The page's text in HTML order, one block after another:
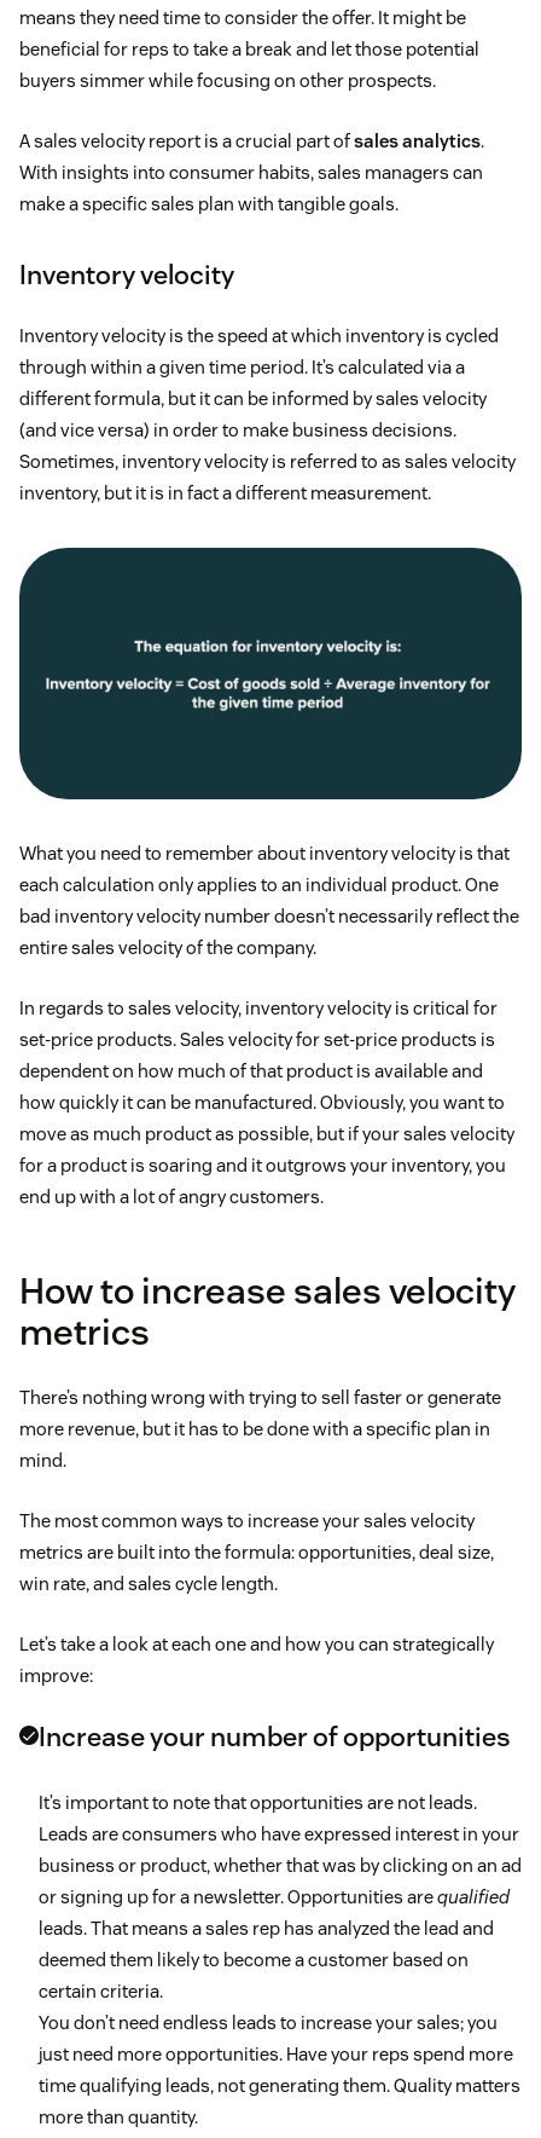
means they need time to consider the offer. It might be
beneficial for reps to take a break and let those potential
buyers simmer while focusing on other prospects.
A sales velocity report is a crucial part ofsales analytics.
With insights into consumer habits, sales managers can
make a specific sales plan with tangible goals.
Inventory velocity
Inventory velocity is the speed at which inventory is cycled
through within a given time period. It’s calculated via a
different formula, but it can be informed by sales velocity
(and vice versa) in order to make business decisions.
Sometimes, inventory velocity is referred to as sales velocity
inventory, but it is in fact a different measurement.
What you need to remember about inventory velocity is that
each calculation only applies to an individual product. One
bad inventory velocity number doesn’t necessarily reflect the
entire sales velocity of the company.
In regards to sales velocity, inventory velocity is critical for
set-price products. Sales velocity for set-price products is
dependent on how much of that product is available and
how quickly it can be manufactured. Obviously, you want to
move as much product as possible, but if your sales velocity
for a product is soaring and it outgrows your inventory, you
end up with a lot of angry customers.
How to increase sales velocity
metrics
There’s nothing wrong with trying to sell faster or generate
more revenue, but it has to be done with a specific plan in
mind.
The most common ways to increase your sales velocity
metrics are built into the formula: opportunities, deal size,
win rate, and sales cycle length.
Let’s take a look at each one and how you can strategically
improve:
Increase your number of opportunities
It’s important to note that opportunities are not leads.
Leads are consumers who have expressed interest in your
business or product, whether that was by clicking on an ad
or signing up for a newsletter. Opportunities arequalified
leads. That means a sales rep has analyzed the lead and
deemed them likely to become a customer based on
certain criteria.
You don’t need endless leads to increase your sales; you
just need more opportunities. Have your reps spend more
time qualifying leads, not generating them. Quality matters
more than quantity.